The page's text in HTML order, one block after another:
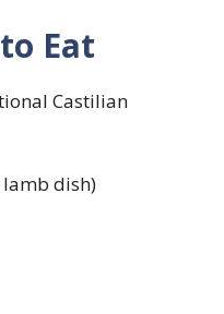
Eat
Castilian
lamb dish)